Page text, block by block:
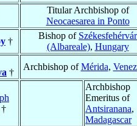
Titular Archbishop of
Neocaesarea in Ponto
†
Bishop of Székesfehérvár
(Albareale), Hungary
†
Archbishop ofMérida,
†
Archbishop
Emeritus of
Antsiranana,
Madagascar